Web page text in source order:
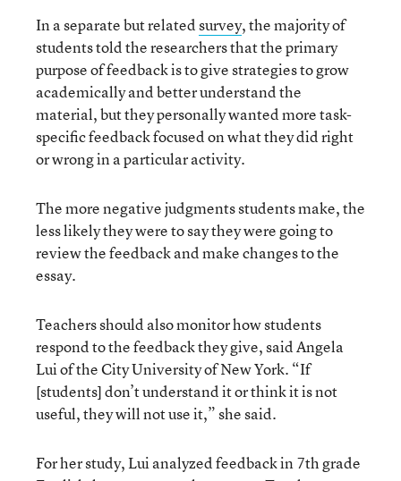
In a separate but relatedsurvey, the majority of
students told the researchers that the primary
purpose of feedback is to give strategies to grow
academically and better understand the
material, but they personally wanted more task-
specific feedback focused on what they did right
or wrong in a particular activity.
The more negative judgments students make, the
less likely they were to say they were going to
review the feedback and make changes to the
essay.
Teachers should also monitor how students
respond to the feedback they give, said Angela
Lui of the City University of New York. “If
[students] don’t understand it or think it is not
useful, they will not use it,” she said.
For her study, Lui analyzed feedback in 7th grade